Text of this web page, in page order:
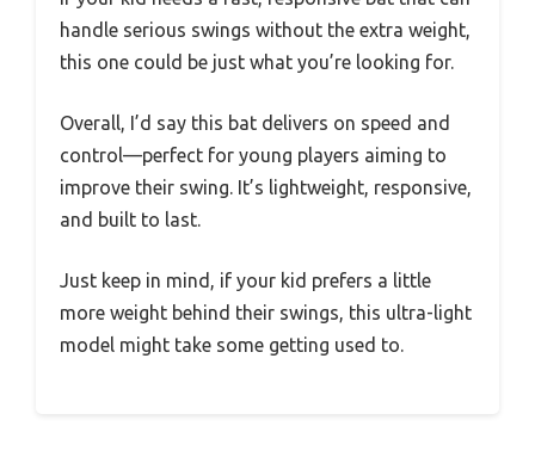
handle serious swings without the extra weight,
this one could be just what you’re looking for.
Overall, I’d say this bat delivers on speed and
control—perfect for young players aiming to
improve their swing. It’s lightweight, responsive,
and built to last.
Just keep in mind, if your kid prefers a little
more weight behind their swings, this ultra-light
model might take some getting used to.